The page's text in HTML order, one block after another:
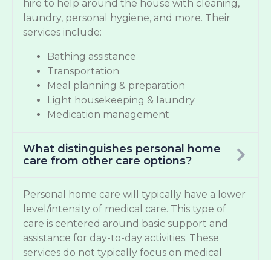
hire to help around the house with cleaning,
laundry, personal hygiene, and more. Their
services include:
Bathing assistance
Transportation
Meal planning & preparation
Light housekeeping & laundry
Medication management
What distinguishes personal home
care from other care options?
Personal home care will typically have a lower
level/intensity of medical care. This type of
care is centered around basic support and
assistance for day-to-day activities. These
services do not typically focus on medical